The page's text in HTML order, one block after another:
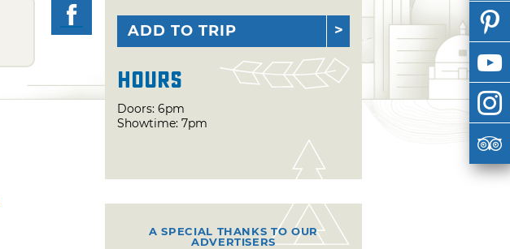
ADD TO TRIP
Hours
Doors: 6pm
Showtime: 7pm
A SPECIAL THANKS TO OUR
ADVERTISERS